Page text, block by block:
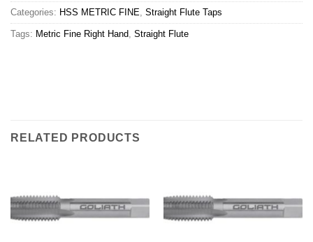
Categories: HSS METRIC FINE, Straight Flute Taps
Tags: Metric Fine Right Hand, Straight Flute
RELATED PRODUCTS